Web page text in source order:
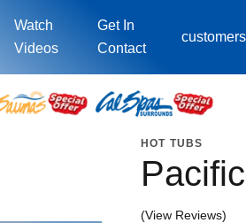
Watch
Videos
Get In
Contact
HOT TUBS
(View Reviews)